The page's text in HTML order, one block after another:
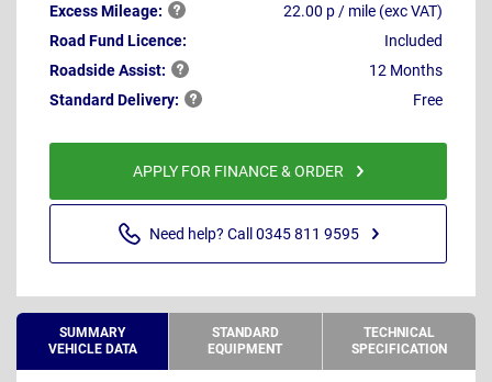
ExcessMileage:
22.00 p / mile (exc VAT)
Road Fund Licence:
Included
RoadsideAssist:
12 Months
StandardDelivery: Free
APPLY FOR FINANCE & ORDER
Need help? Call 0345 811 9595
SUMMARY
VEHICLE DATA
STANDARD
EQUIPMENT
TECHNICAL
SPECIFICATION